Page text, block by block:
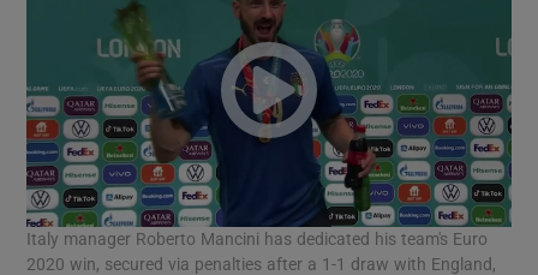
Show Science sub sections
Italy manager Roberto Mancini has dedicated his team's Euro
2020 win, secured via penalties after a 1-1 draw with England,